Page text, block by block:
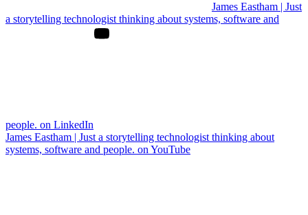
James Eastham | Just
a storytelling technologist thinking about systems, software and
people. on LinkedIn
James Eastham | Just a storytelling technologist thinking about
systems, software and people. on YouTube